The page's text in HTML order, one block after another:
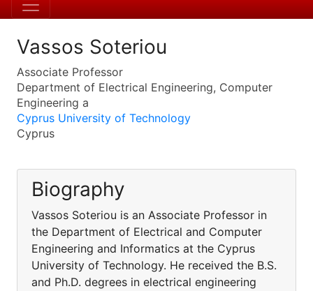
Vassos Soteriou
Associate Professor
Department of Electrical Engineering, Computer
Engineering a
Cyprus University of Technology
Cyprus
Biography
Vassos Soteriou is an Associate Professor in
the Department of Electrical and Computer
Engineering and Informatics at the Cyprus
University of Technology. He received the B.S.
and Ph.D. degrees in electrical engineering